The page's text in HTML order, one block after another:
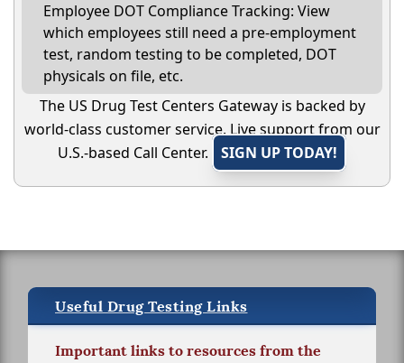
Employee DOT Compliance Tracking: View
which employees still need a pre-employment
test, random testing to be completed, DOT
physicals on file, etc.
The US Drug Test Centers Gateway is backed by
world-class customer service. Live support from our
U.S.-based Call Center.
SIGN UP TODAY!
Useful Drug Testing Links
Important links to resources from the